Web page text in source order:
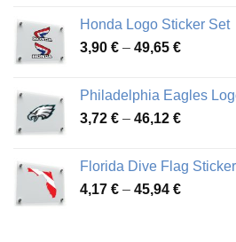
through
51,28 €
Honda Logo Sticker Set
3,90 € – 49,65 €Price
through
49,65 €
Philadelphia Eagles
3,72 € – 46,12 €Price
through
46,12 €
Florida Dive Flag Sticker
4,17 € – 45,94 €Price